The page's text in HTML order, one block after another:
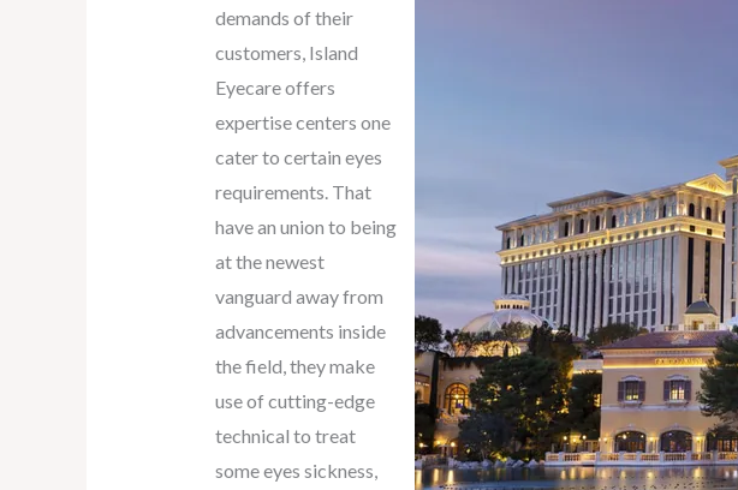
demands of their
customers, Island
Eyecare offers
expertise centers one
cater to certain eyes
requirements. That
have an union to being
at the newest
vanguard away from
advancements inside
the field, they make
use of cutting-edge
technical to treat
some eyes sickness,